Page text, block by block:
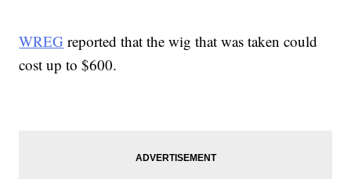
WREG reported that the wig that was taken could
cost up to $600.